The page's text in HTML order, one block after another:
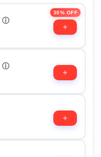
30% OFF
ⓘ
ⓘ